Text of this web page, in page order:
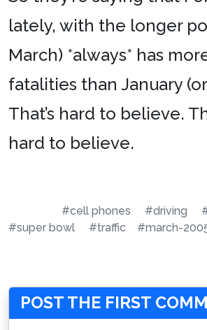
lately, with the longer
March) *always* has
fatalities than January
That’s hard to believe.
hard to believe.
#cell phones #driving
#super bowl
#traffic #march-
POST THE FIRST